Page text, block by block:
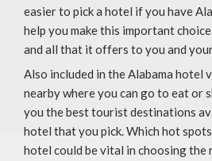
easier to pick a hotel if you have
help you make this important
and all that it offers to you and
Also included in the Alabama hotel
nearby where you can go to eat or
you the best tourist destinations
hotel that you pick. Which hot
hotel could be vital in choosing